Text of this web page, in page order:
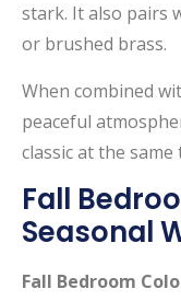
stark. It also pairs
or brushed brass.
When combined
peaceful
classic at the same
Fall
Seasonal
Fall Bedroom